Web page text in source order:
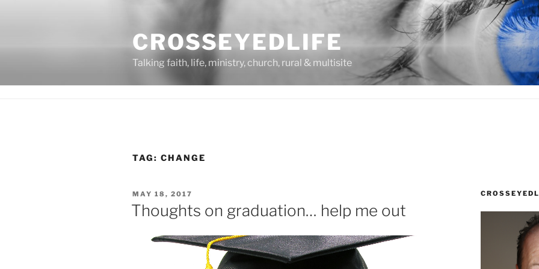
CROSSEYEDLIFE
Talking faith, life, ministry, church, rural & multisite
TAG: CHANGE
POSTED
ON
MAY 18, 2017
Thoughts on graduation… help me out